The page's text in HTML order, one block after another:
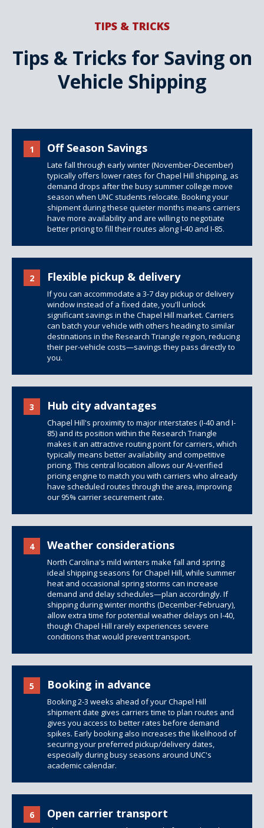
TIPS & TRICKS
Tips & Tricks for Saving on
Vehicle Shipping
1 Off Season Savings
Late fall through early winter (November-December)
typically offers lower rates for Chapel Hill shipping, as
demand drops after the busy summer college move
season when UNC students relocate. Booking your
shipment during these quieter months means carriers
have more availability and are willing to negotiate
better pricing to fill their routes along I-40 and I-85.
2 Flexible pickup & delivery
If you can accommodate a 3-7 day pickup or delivery
window instead of a fixed date, you'll unlock
significant savings in the Chapel Hill market. Carriers
can batch your vehicle with others heading to similar
destinations in the Research Triangle region, reducing
their per-vehicle costs—savings they pass directly to
you.
3 Hub city advantages
Chapel Hill's proximity to major interstates (I-40 and I-
85) and its position within the Research Triangle
makes it an attractive routing point for carriers, which
typically means better availability and competitive
pricing. This central location allows our AI-verified
pricing engine to match you with carriers who already
have scheduled routes through the area, improving
our 95% carrier securement rate.
4 Weather considerations
North Carolina's mild winters make fall and spring
ideal shipping seasons for Chapel Hill, while summer
heat and occasional spring storms can increase
demand and delay schedules—plan accordingly. If
shipping during winter months (December-February),
allow extra time for potential weather delays on I-40,
though Chapel Hill rarely experiences severe
conditions that would prevent transport.
5 Booking in advance
Booking 2-3 weeks ahead of your Chapel Hill
shipment date gives carriers time to plan routes and
gives you access to better rates before demand
spikes. Early booking also increases the likelihood of
securing your preferred pickup/delivery dates,
especially during busy seasons around UNC's
academic calendar.
6 Open carrier transport